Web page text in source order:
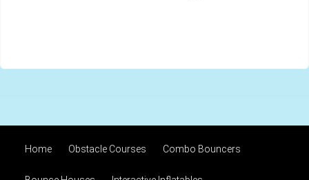
Home Obstacle Courses Combo Bouncers